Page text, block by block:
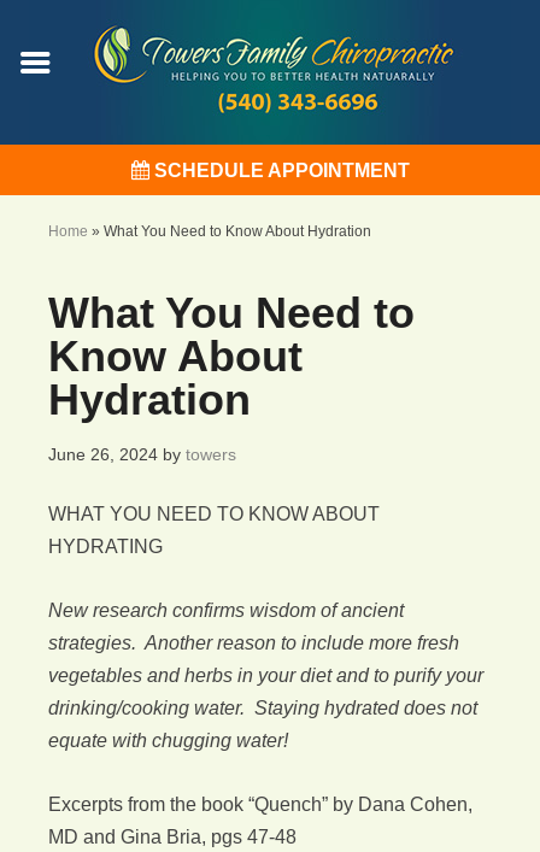
SCHEDULE APPOINTMENT
Home » What You Need to Know About Hydration
What You Need to
Know About
Hydration
June 26, 2024 by towers
WHAT YOU NEED TO KNOW ABOUT
HYDRATING
New research confirms wisdom of ancient
strategies. Another reason to include more fresh
vegetables and herbs in your diet and to purify your
drinking/cooking water. Staying hydrated does not
equate with chugging water!
Excerpts from the book “Quench” by Dana Cohen,
MD and Gina Bria, pgs 47-48